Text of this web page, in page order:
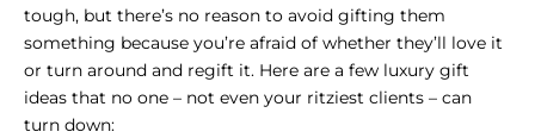
tough, but there’s no reason to avoid gifting them
something because you’re afraid of whether they’ll love it
or turn around and regift it. Here are a few luxury gift
ideas that no one – not even your ritziest clients – can
turn down: